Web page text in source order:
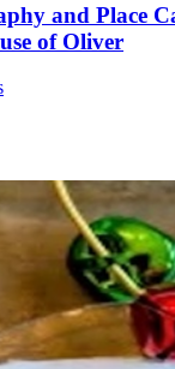
and Place
of Oliver